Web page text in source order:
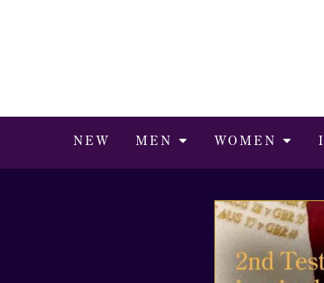
NEW MEN WOMEN